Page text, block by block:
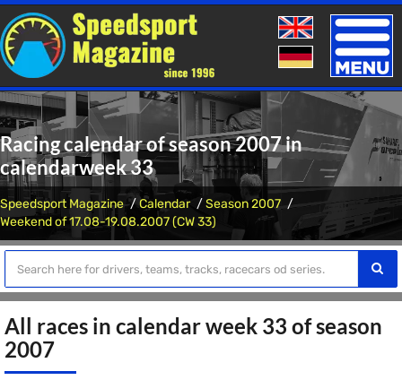
Toggle
Racing calendar of season 2007 in
calendarweek 33
Speedsport Magazine Calendar
Season 2007
Weekend of 17.08-19.08.2007 (CW 33)
All races in calendar week 33 of season
2007